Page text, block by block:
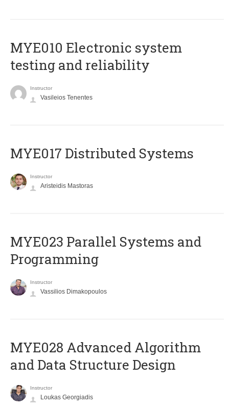
MYE010 Electronic system
testing and reliability
Instructor
Vasileios Tenentes
MYE017 Distributed Systems
Instructor
Aristeidis Mastoras
MYE023 Parallel Systems and
Programming
Instructor
Vassilios Dimakopoulos
MYE028 Advanced Algorithm
and Data Structure Design
Instructor
Loukas Georgiadis